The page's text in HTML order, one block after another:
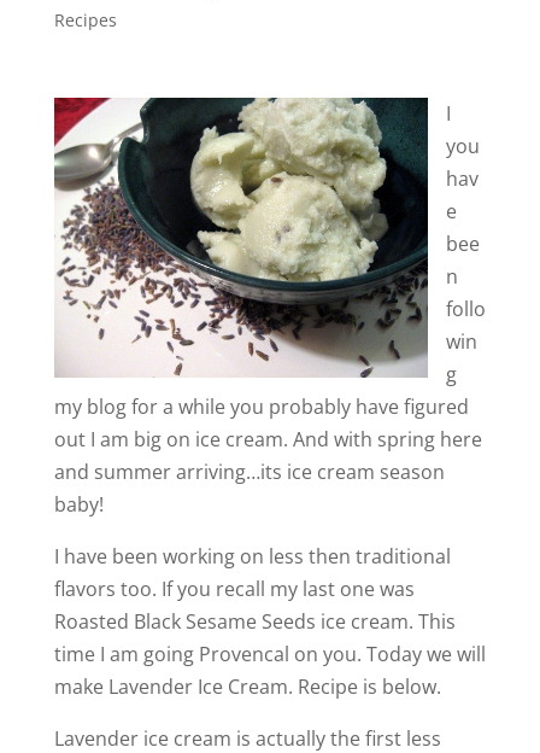
Recipes
I
you
hav
e
bee
n
follo
win
g
my blog for a while you probably have figured
out I am big on ice cream. And with spring here
and summer arriving…its ice cream season
baby!
I have been working on less then traditional
flavors too. If you recall my last one was
Roasted Black Sesame Seeds ice cream. This
time I am going Provencal on you. Today we will
make Lavender Ice Cream. Recipe is below.
Lavender ice cream is actually the first less